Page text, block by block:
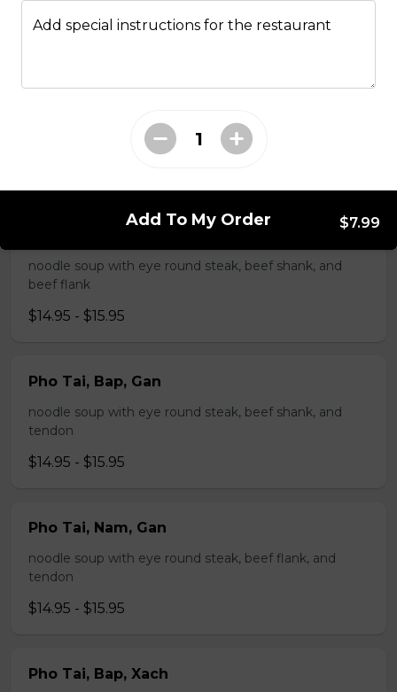
noodle soup with eye round steak and tendon
noodle soup with eye round steak, beef shank, and
beef flank
$14.95 - $15.95
Pho Tai, Bap, Gan
noodle soup with eye round steak, beef shank, and
tendon
$14.95 - $15.95
Pho Tai, Nam, Gan
noodle soup with eye round steak, beef flank, and
tendon
$14.95 - $15.95
Pho Tai, Bap, Xach
Add special instructions for the restaurant
Add To My Order $7.99